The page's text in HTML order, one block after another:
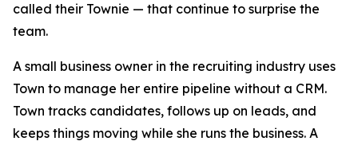
called their Townie — that continue to surprise the
team.
A small business owner in the recruiting industry uses
Town to manage her entire pipeline without a CRM.
Town tracks candidates, follows up on leads, and
keeps things moving while she runs the business. A